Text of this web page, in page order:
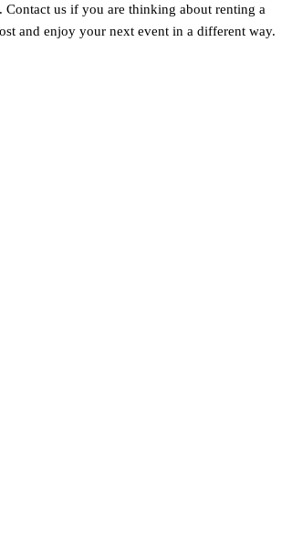
us if you are thinking about renting a
and enjoy your next event in a different way.